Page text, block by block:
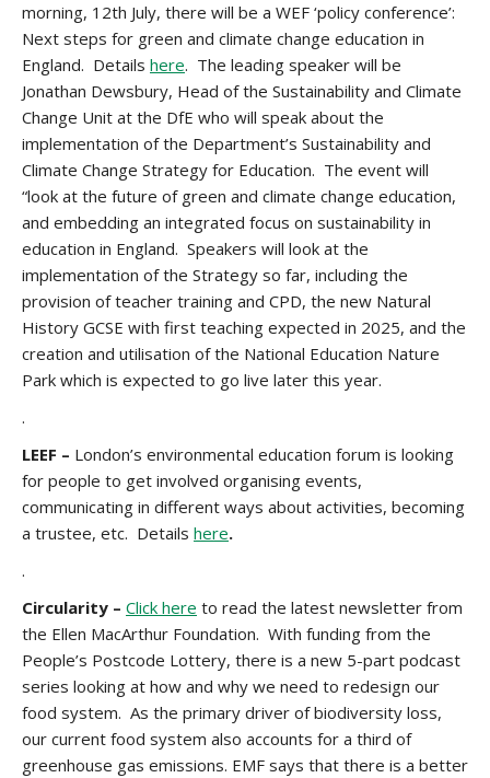
morning, 12th July, there will be a WEF ‘policy conference’:
Next steps for green and climate change education in
England. Details here. The leading speaker will be
Jonathan Dewsbury, Head of the Sustainability and Climate
Change Unit at the DfE who will speak about the
implementation of the Department’s Sustainability and
Climate Change Strategy for Education. The event will
“look at the future of green and climate change education,
and embedding an integrated focus on sustainability in
education in England. Speakers will look at the
implementation of the Strategy so far, including the
provision of teacher training and CPD, the new Natural
History GCSE with first teaching expected in 2025, and the
creation and utilisation of the National Education Nature
Park which is expected to go live later this year.
.
LEEF – London’s environmental education forum is looking
for people to get involved organising events,
communicating in different ways about activities, becoming
a trustee, etc. Details here.
.
Circularity – Click here to read the latest newsletter from
the Ellen MacArthur Foundation. With funding from the
People’s Postcode Lottery, there is a new 5-part podcast
series looking at how and why we need to redesign our
food system. As the primary driver of biodiversity loss,
our current food system also accounts for a third of
greenhouse gas emissions. EMF says that there is a better